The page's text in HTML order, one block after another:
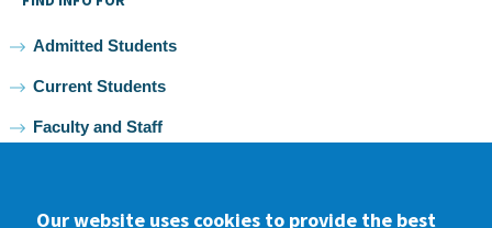
Admitted Students
Current Students
Faculty and Staff
Our website uses cookies to provide the best